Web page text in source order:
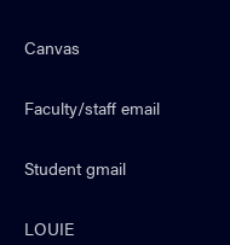
Canvas
Faculty/staff email
Student gmail
LOUIE